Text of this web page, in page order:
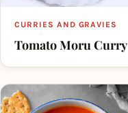
CURRIES AND GRAVIES
Tomato Moru Curry